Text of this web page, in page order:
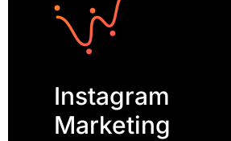
Instagram
Marketing